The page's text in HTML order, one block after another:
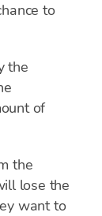
to
the
of
the
lose the
want to